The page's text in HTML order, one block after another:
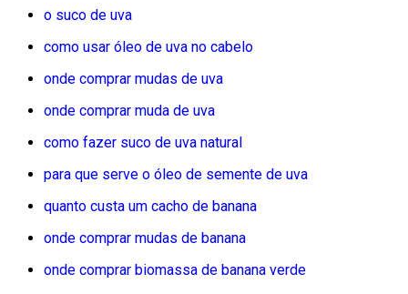
o suco de uva
como usar óleo de uva no cabelo
onde comprar mudas de uva
onde comprar muda de uva
como fazer suco de uva natural
para que serve o óleo de semente de uva
quanto custa um cacho de banana
onde comprar mudas de banana
onde comprar biomassa de banana verde